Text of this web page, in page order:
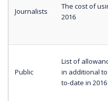
Journalists
The cost of
2016
Public
List of
in additional
to-date in 2016